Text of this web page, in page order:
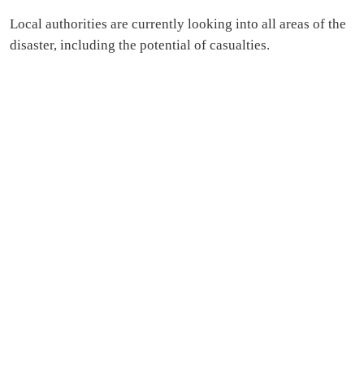
Local authorities are currently looking into all areas of the
disaster, including the potential of casualties.